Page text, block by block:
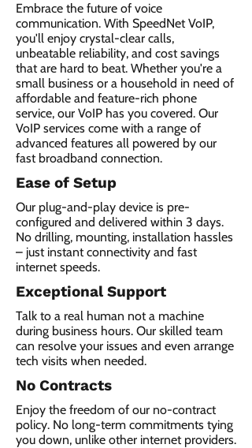
Embrace the future of voice
communication. With SpeedNet VoIP,
you'll enjoy crystal-clear calls,
unbeatable reliability, and cost savings
that are hard to beat. Whether you're a
small business or a household in need of
affordable and feature-rich phone
service, our VoIP has you covered. Our
VoIP services come with a range of
advanced features all powered by our
fast broadband connection.​
Ease of Setup
Our plug-and-play device is pre-
configured and delivered within 3 days.
No drilling, mounting, installation hassles
– just instant connectivity and fast
internet speeds.
Exceptional Support
Talk to a real human not a machine
during business hours. Our skilled team
can resolve your issues and even arrange
tech visits when needed.
No Contracts
Enjoy the freedom of our no-contract
policy. No long-term commitments tying
you down, unlike other internet providers.